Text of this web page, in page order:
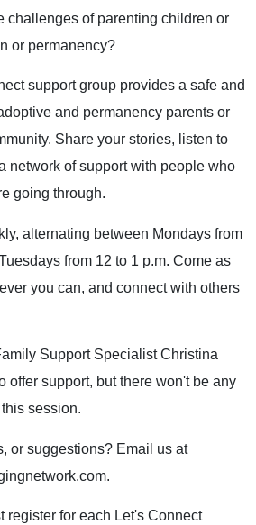
challenges of parenting children or
or permanency?
support group provides a safe and
and permanency parents or
Share your stories, listen to
network of support with people who
going through.
alternating between Mondays from
from 12 to 1 p.m. Come as
you can, and connect with others
Support Specialist Christina
offer support, but there won't be any
session.
or suggestions? Email us at
.
register for each Let's Connect